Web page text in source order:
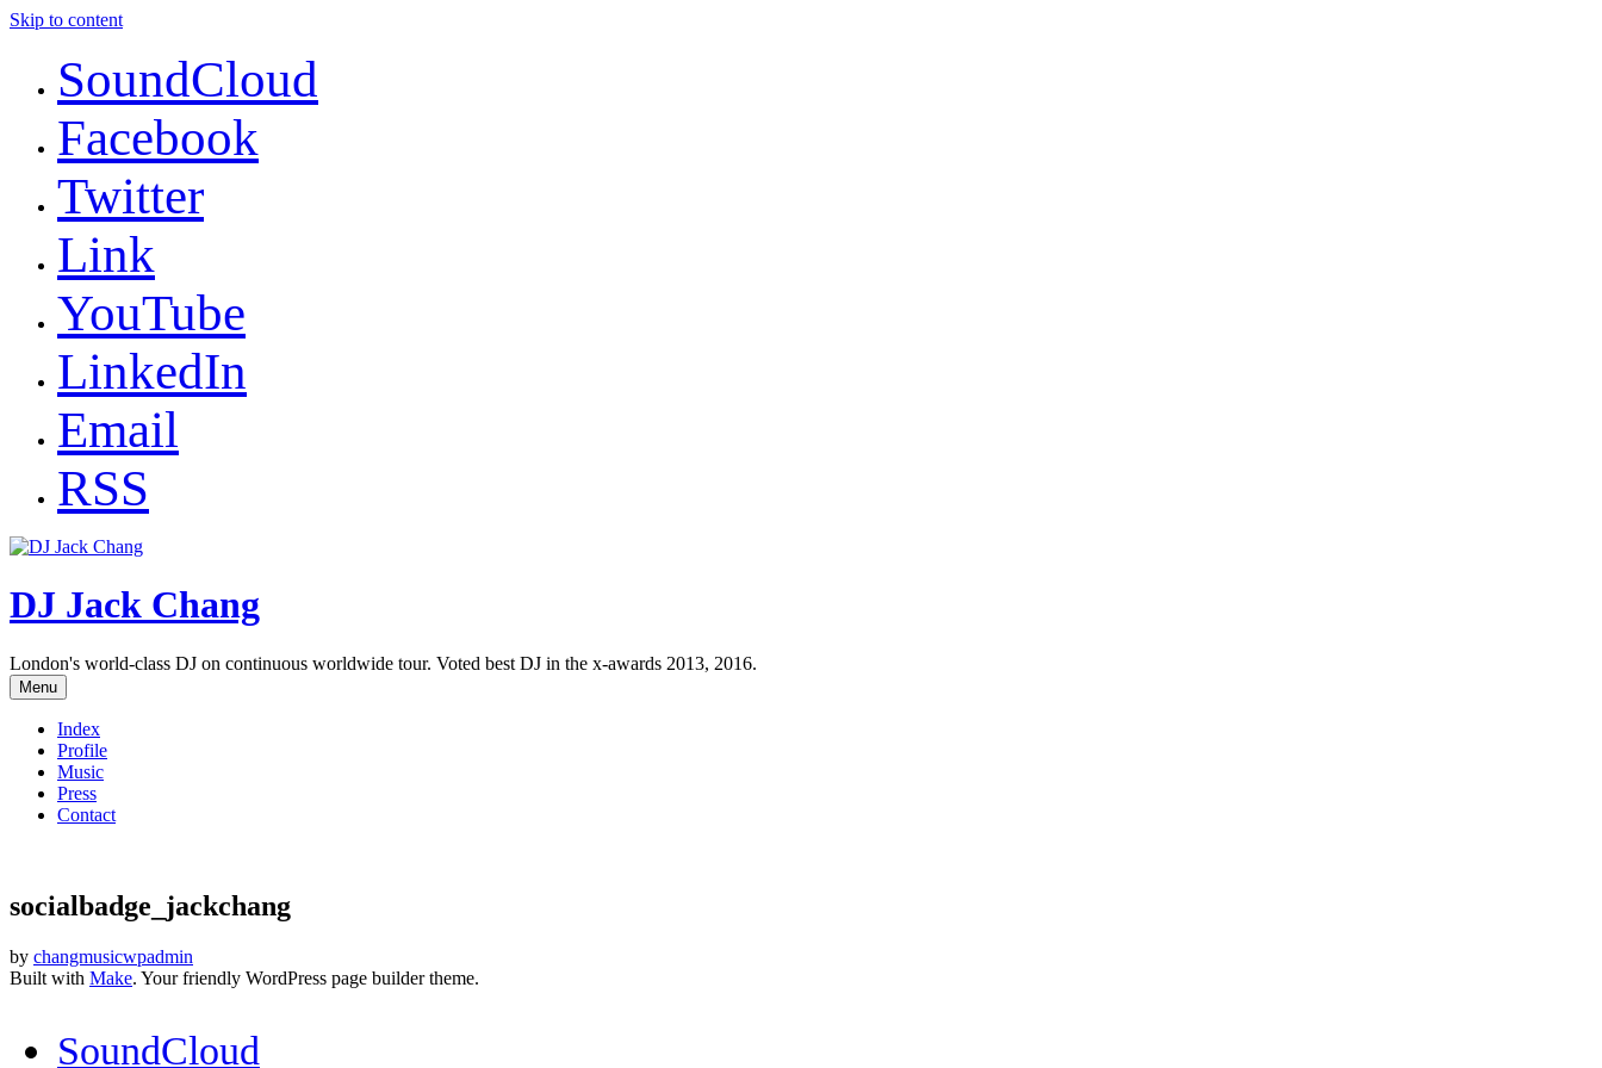
Skip to content
SoundCloud
Facebook
Twitter
Link
YouTube
LinkedIn
Email
RSS
DJ Jack Chang
London's world-class DJ on continuous worldwide tour. Voted best DJ in the x-awards 2013, 2016.
Menu
Index
Profile
Music
Press
Contact
socialbadge_jackchang
by changmusicwpadmin
Built with Make. Your friendly WordPress page builder theme.
SoundCloud